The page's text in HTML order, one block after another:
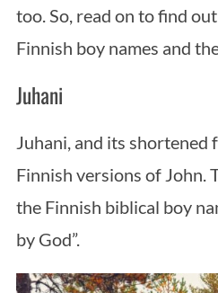
too. So, read on to find
Finnish boy names and
Juhani
Juhani, and its shortened
Finnish versions of John.
the Finnish biblical boy
by God”.